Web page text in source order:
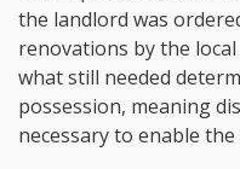
the landlord was
renovations by the
what still needed
possession, meaning
necessary to enable